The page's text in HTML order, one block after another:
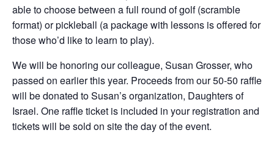
able to choose between a full round of golf (scramble
format) or pickleball (a package with lessons is offered for
those who’d like to learn to play).
We will be honoring our colleague, Susan Grosser, who
passed on earlier this year. Proceeds from our 50-50 raffle
will be donated to Susan’s organization, Daughters of
Israel. One raffle ticket is included in your registration and
tickets will be sold on site the day of the event.